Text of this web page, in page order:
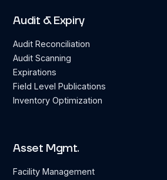
Audit & Expiry
Audit Reconciliation
Audit Scanning
Expirations
Field Level Publications
Inventory Optimization
Asset Mgmt.
Facility Management